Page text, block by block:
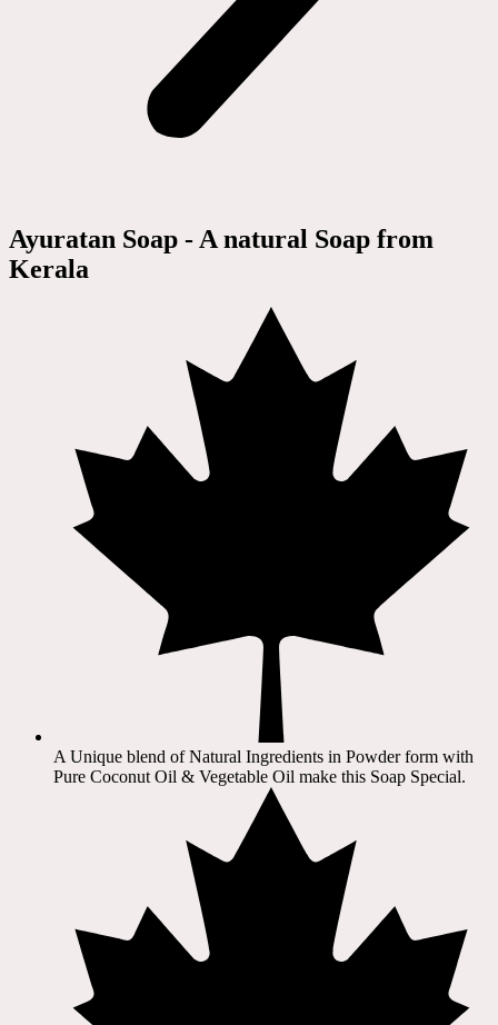
Ayuratan Soap - A natural Soap from
Kerala
A Unique blend of Natural Ingredients in Powder form with
Pure Coconut Oil & Vegetable Oil make this Soap Special.